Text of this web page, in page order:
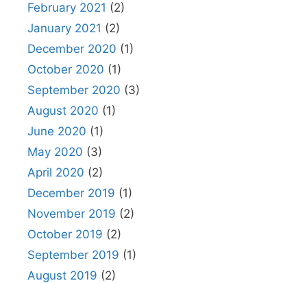
February 2021 (2)
January 2021 (2)
December 2020 (1)
October 2020 (1)
September 2020 (3)
August 2020 (1)
June 2020 (1)
May 2020 (3)
April 2020 (2)
December 2019 (1)
November 2019 (2)
October 2019 (2)
September 2019 (1)
August 2019 (2)